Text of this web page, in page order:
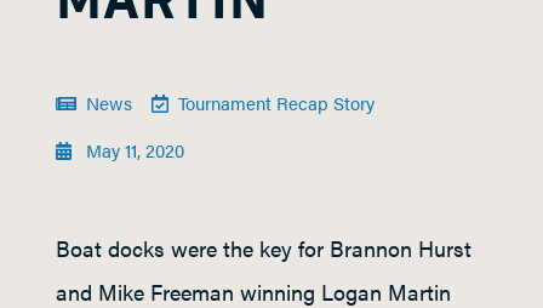
News
Tournament Recap Story
May 11, 2020
Boat docks were the key for Brannon Hurst
and Mike Freeman winning Logan Martin